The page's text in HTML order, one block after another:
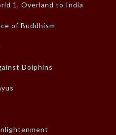
1, Overland to India
of Buddhism
Dolphins